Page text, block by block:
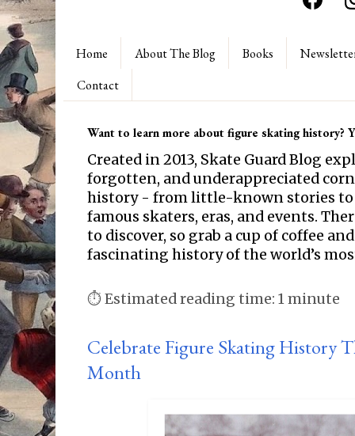
Home About The Blog Books
Contact
Want to learn more about figure skating history?
Created in 2013, Skate Guard Blog
forgotten, and underappreciated
history - from little-known stories to
famous skaters, eras, and events.
to discover, so grab a cup of coffee
fascinating history of the world’s
⏱ Estimated reading time: 1 minute
Celebrate Figure Skating History
Month